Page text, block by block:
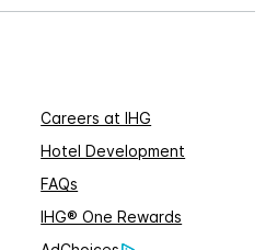
Careers at IHG
Hotel Development
FAQs
IHG® One Rewards